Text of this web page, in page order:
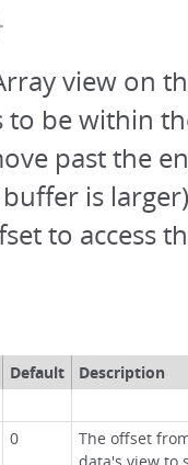
view on
to be within
past the
is
to access
Default Description
0
The offset